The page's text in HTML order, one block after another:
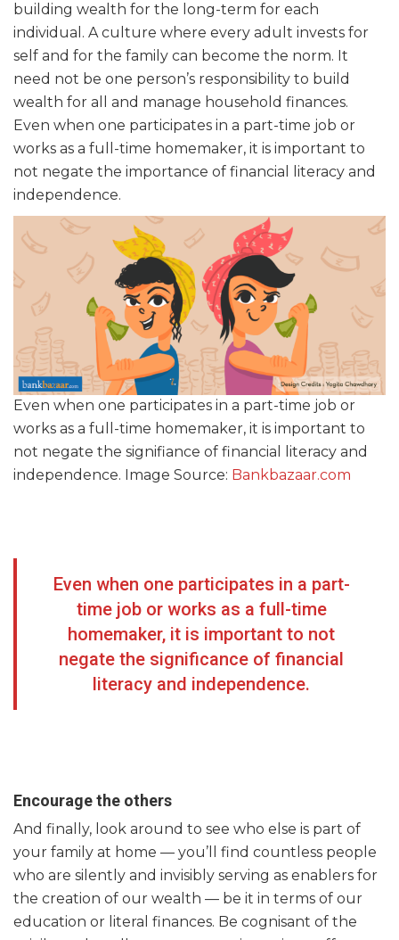
building wealth for the long-term for each
individual. A culture where every adult invests for
self and for the family can become the norm. It
need not be one person’s responsibility to build
wealth for all and manage household finances.
Even when one participates in a part-time job or
works as a full-time homemaker, it is important to
not negate the importance of financial literacy and
independence.
Even when one participates in a part-time job or
works as a full-time homemaker, it is important to
not negate the signifiance of financial literacy and
independence. Image Source: Bankbazaar.com
Even when one participates in a part-
time job or works as a full-time
homemaker, it is important to not
negate the significance of financial
literacy and independence.
Encourage the others
And finally, look around to see who else is part of
your family at home — you’ll find countless people
who are silently and invisibly serving as enablers for
the creation of our wealth — be it in terms of our
education or literal finances. Be cognisant of the